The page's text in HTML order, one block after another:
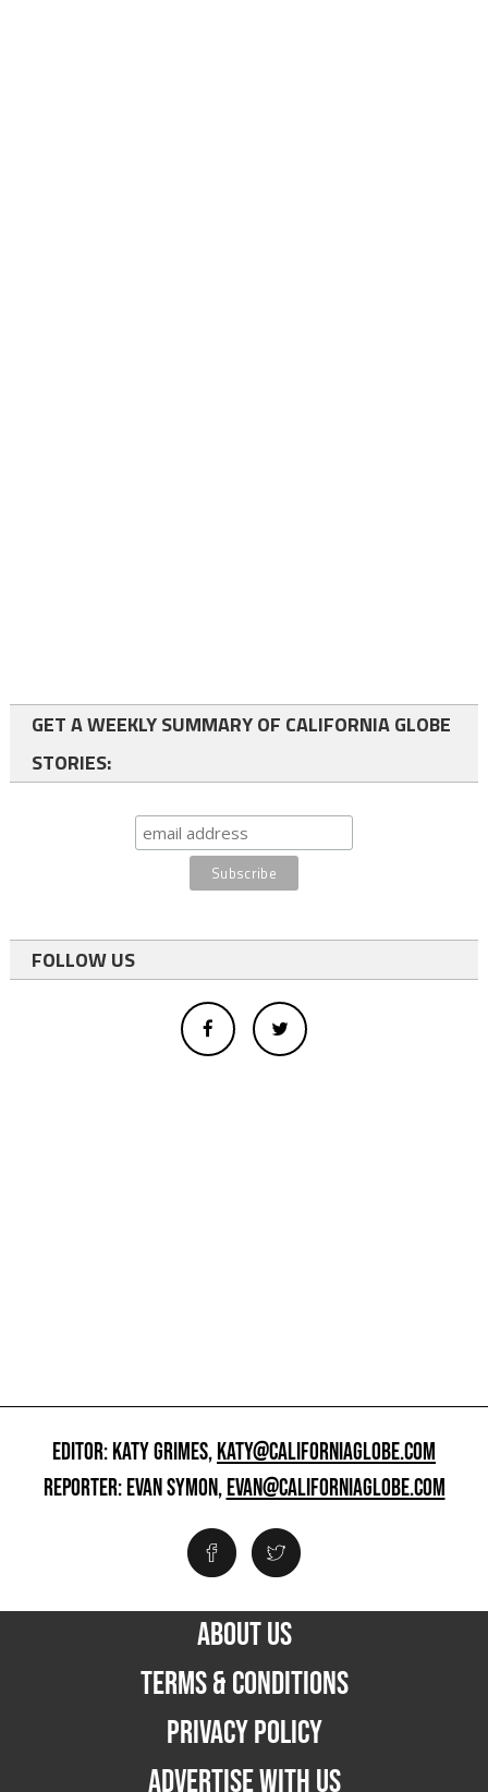
GET A WEEKLY SUMMARY OF CALIFORNIA GLOBE
STORIES:
FOLLOW US
EDITOR: KATY GRIMES,KATY@CALIFORNIAGLOBE.COM
REPORTER: EVAN SYMON,EVAN@CALIFORNIAGLOBE.COM
ABOUT US
TERMS & CONDITIONS
PRIVACY POLICY
ADVERTISE WITH US